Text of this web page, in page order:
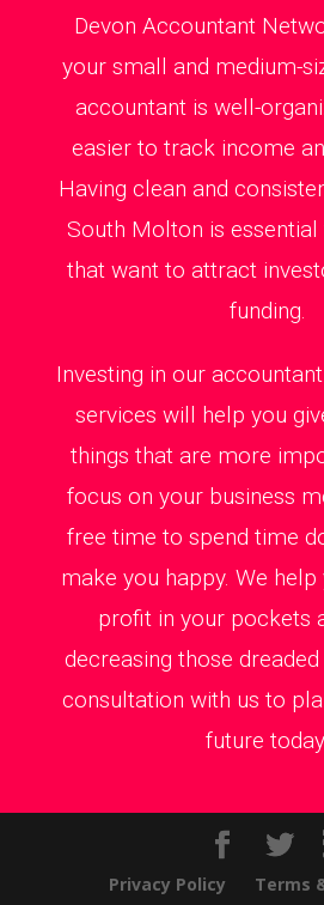
Devon Accountant
your small and medium-
accountant is well-
easier to track income
Having clean and
South Molton is
that want to attract
funding.
Investing in our
services will help you
things that are more
focus on your business
free time to spend time
make you happy. We
profit in your pockets
decreasing those
consultation with us to
future
Privacy Policy Terms